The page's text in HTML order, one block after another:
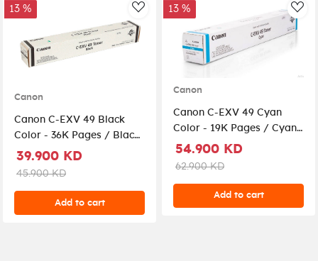
AddToWishlist
13 %
Canon
Canon C-EXV 49 Black
Color - 36K Pages / Black
Color / Toner Cartridge
39.900 KD
45.900 KD
Add to cart
13 %
Canon
Canon C-EXV 49 Cyan
Color - 19K Pages / Cyan
Color / Toner Cartridge
54.900 KD
62.900 KD
Add to cart